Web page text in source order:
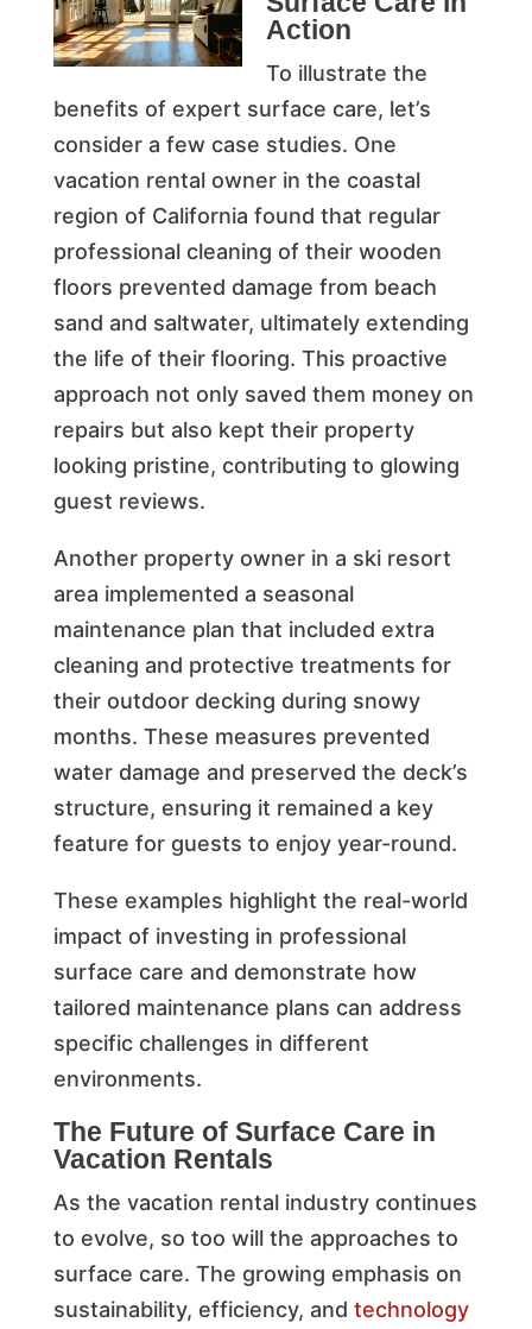
Action
To illustrate the
benefits of expert surface care, let’s
consider a few case studies. One
vacation rental owner in the coastal
region of California found that regular
professional cleaning of their wooden
floors prevented damage from beach
sand and saltwater, ultimately extending
the life of their flooring. This proactive
approach not only saved them money on
repairs but also kept their property
looking pristine, contributing to glowing
guest reviews.
Another property owner in a ski resort
area implemented a seasonal
maintenance plan that included extra
cleaning and protective treatments for
their outdoor decking during snowy
months. These measures prevented
water damage and preserved the deck’s
structure, ensuring it remained a key
feature for guests to enjoy year-round.
These examples highlight the real-world
impact of investing in professional
surface care and demonstrate how
tailored maintenance plans can address
specific challenges in different
environments.
The Future of Surface Care in
Vacation Rentals
As the vacation rental industry continues
to evolve, so too will the approaches to
surface care. The growing emphasis on
sustainability, efficiency, and technology